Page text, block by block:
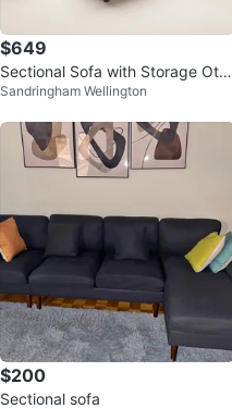
$649
Sectional Sofa with Storage Otto
man and Cup Holder
Sandringham Wellington
$200
Sectional sofa